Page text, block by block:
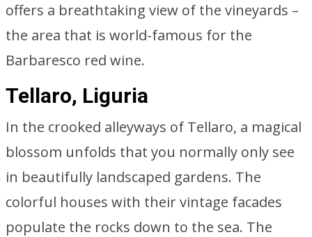
offers a breathtaking view of the vineyards –
the area that is world-famous for the
Barbaresco red wine.
Tellaro, Liguria
In the crooked alleyways of Tellaro, a magical
blossom unfolds that you normally only see
in beautifully landscaped gardens. The
colorful houses with their vintage facades
populate the rocks down to the sea. The